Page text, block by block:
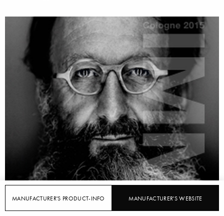
MANUFACTURER'S PRODUCT-INFO MANUFACTURER'S WEBSITE